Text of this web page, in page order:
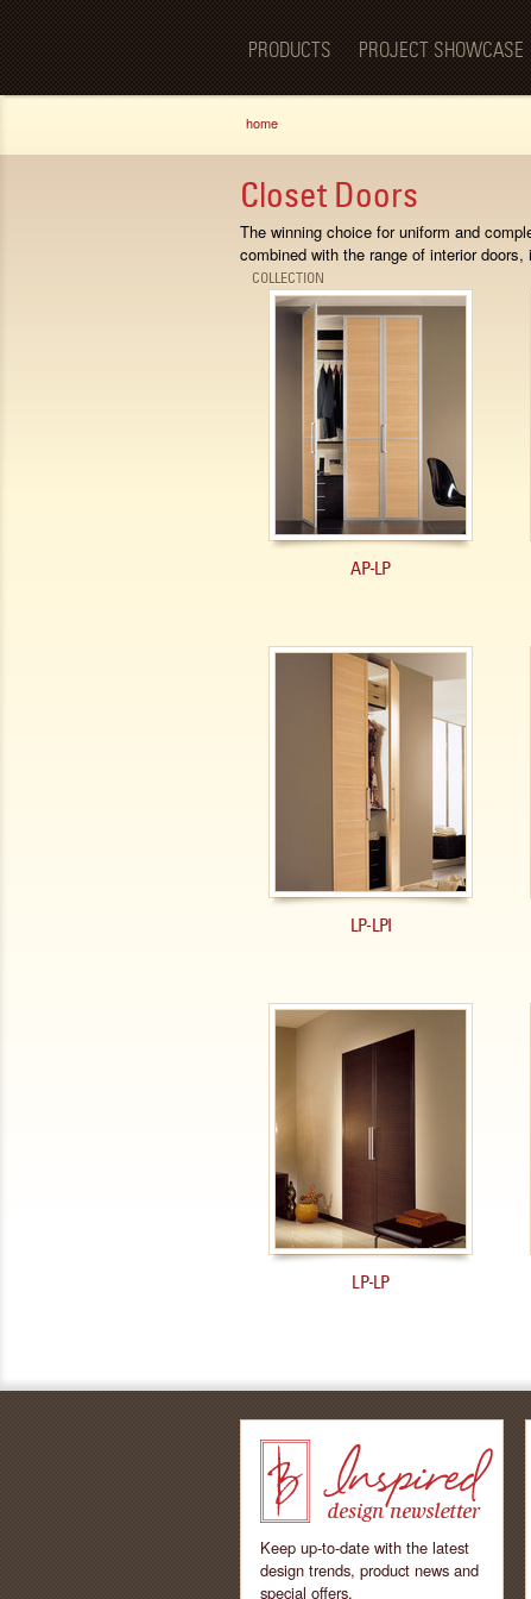
BellaPorta
Spaces—
Redefined.
PRODUCTS PROJECT SHOWCASE
You are here
home
Closet Doors
The winning choice for uniform and
combined with the range of interior
COLLECTION
AP-LP
LP-LPI
LP-LP
Keep up-to-date with the latest
design trends, product news and
special offers.